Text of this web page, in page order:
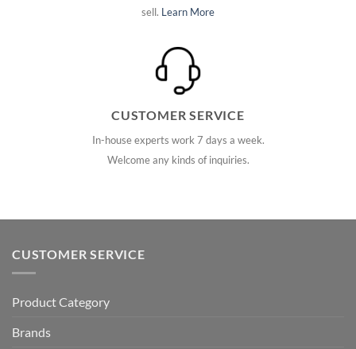
sell. Learn More
CUSTOMER SERVICE
In-house experts work 7 days a week.
Welcome any kinds of inquiries.
CUSTOMER SERVICE
Product Category
Brands